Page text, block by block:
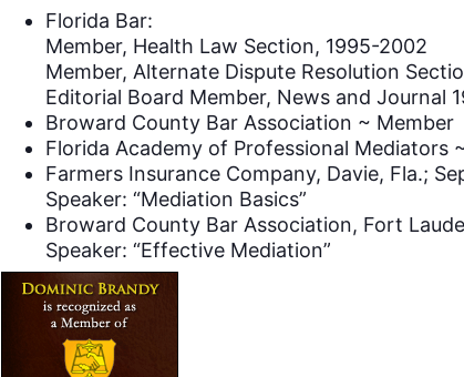
Florida Bar:
Member, Health Law Section, 1995-2002
Member, Alternate Dispute Resolution
Editorial Board Member, News and Journal
Broward County Bar Association ~ Member
Florida Academy of Professional Mediators
Farmers Insurance Company, Davie, Fla.;
Speaker: “Mediation Basics”
Broward County Bar Association, Fort
Speaker: “Effective Mediation”